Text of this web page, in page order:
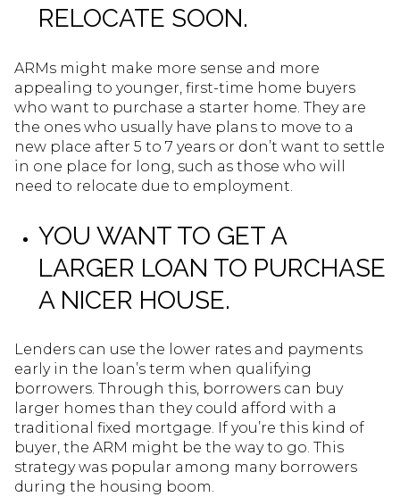
RELOCATE SOON.
ARMs might make more sense and more
appealing to younger, first-time home buyers
who want to purchase a starter home. They are
the ones who usually have plans to move to a
new place after 5 to 7 years or don’t want to settle
in one place for long, such as those who will
need to relocate due to employment.
YOU WANT TO GET A
LARGER LOAN TO PURCHASE
A NICER HOUSE.
Lenders can use the lower rates and payments
early in the loan’s term when qualifying
borrowers. Through this, borrowers can buy
larger homes than they could afford with a
traditional fixed mortgage. If you’re this kind of
buyer, the ARM might be the way to go. This
strategy was popular among many borrowers
during the housing boom.